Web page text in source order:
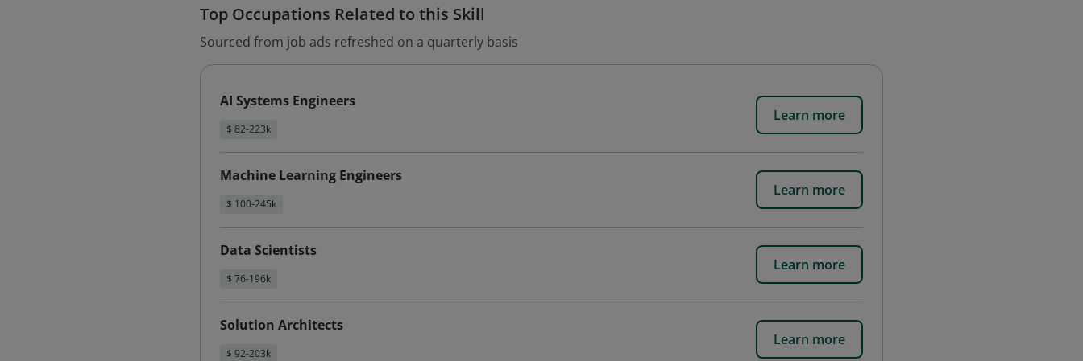
Top Occupations Related to this Skill
Sourced from job ads refreshed on a quarterly basis
AI Systems Engineers
$ 82-223k
Learn more
Machine Learning Engineers
$ 100-245k
Learn more
Data Scientists
$ 76-196k
Learn more
Solution Architects
$ 92-203k
Learn more